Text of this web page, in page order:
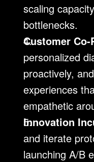
scaling
bottlenecks.
Customer
personalized
proactively,
experiences
empathetic
Innovation
and iterate
launching A/B